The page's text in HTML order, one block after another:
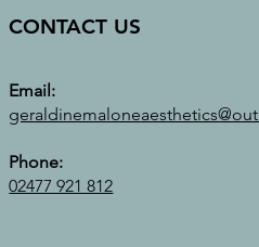
CONTACT US
Email:
Phone:
02477 921 812